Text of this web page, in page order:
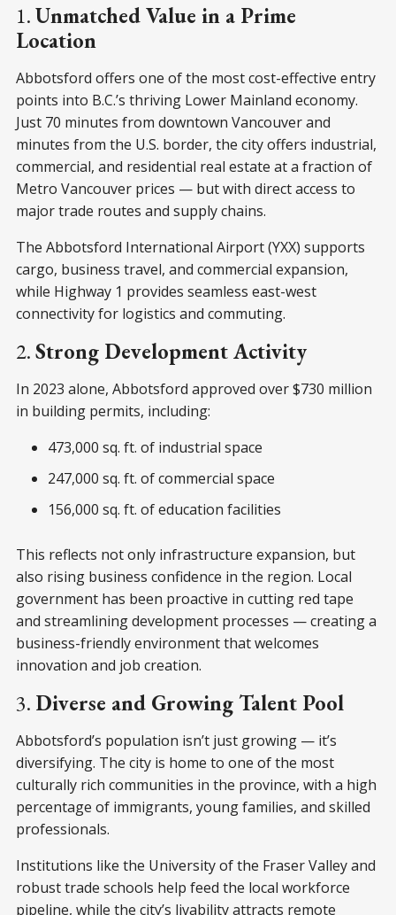
1.Unmatched Value in a Prime
Location
Abbotsford offers one of the most cost-effective entry
points into B.C.’s thriving Lower Mainland economy.
Just 70 minutes from downtown Vancouver and
minutes from the U.S. border, the city offers industrial,
commercial, and residential real estate at a fraction of
Metro Vancouver prices — but with direct access to
major trade routes and supply chains.
The Abbotsford International Airport (YXX) supports
cargo, business travel, and commercial expansion,
while Highway 1 provides seamless east-west
connectivity for logistics and commuting.
2.Strong Development Activity
In 2023 alone, Abbotsford approved over $730 million
in building permits, including:
473,000 sq. ft. of industrial space
247,000 sq. ft. of commercial space
156,000 sq. ft. of education facilities
This reflects not only infrastructure expansion, but
also rising business confidence in the region. Local
government has been proactive in cutting red tape
and streamlining development processes — creating a
business-friendly environment that welcomes
innovation and job creation.
3. Diverse and Growing Talent Pool
Abbotsford’s population isn’t just growing — it’s
diversifying. The city is home to one of the most
culturally rich communities in the province, with a high
percentage of immigrants, young families, and skilled
professionals.
Institutions like the University of the Fraser Valley and
robust trade schools help feed the local workforce
pipeline, while the city’s livability attracts remote